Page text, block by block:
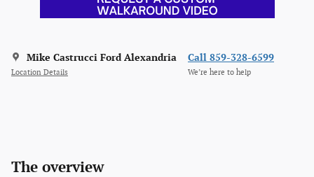
Mike Castrucci Ford Alexandria
Location Details
Call 859-328-6599
We’re here to help
The overview